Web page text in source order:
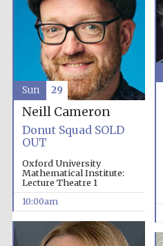
Neill Cameron
Donut Squad SOLD
OUT
Oxford University
Mathematical Institute:
Lecture Theatre 1
10:00am
Sun 29